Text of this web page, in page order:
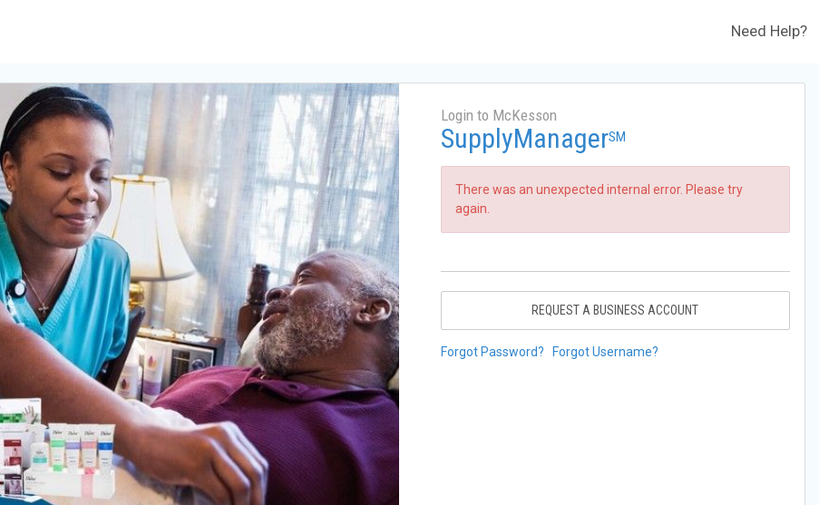
Need Help?
Login to McKesson
SupplyManagerSM
There was an unexpected internal error. Please try
again.
REQUEST A BUSINESS ACCOUNT
Forgot Password? Forgot Username?